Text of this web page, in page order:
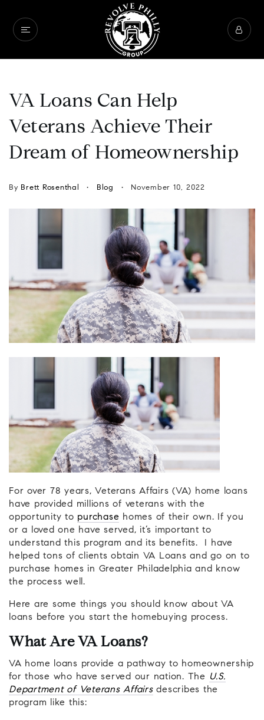
VA Loans Can Help
Veterans Achieve Their
Dream of Homeownership
By Brett Rosenthal Blog November 10, 2022
For over 78 years, Veterans Affairs (VA) home loans
have provided millions of veterans with the
opportunity to purchase homes of their own. If you
or a loved one have served, it’s important to
understand this program and its benefits. I have
helped tons of clients obtain VA Loans and go on to
purchase homes in Greater Philadelphia and know
the process well.
Here are some things you should know about VA
loans before you start the homebuying process.
What Are VA Loans?
VA home loans provide a pathway to homeownership
for those who have served our nation. The
U.S.
Department of Veterans Affairsdescribes the
program like this: